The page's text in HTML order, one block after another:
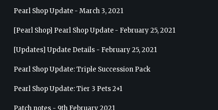
Pearl Shop Update - March 3, 2021
[Pearl Shop] Pearl Shop Update - February 25, 2021
[Updates] Update Details - February 25, 2021
Pearl Shop Update: Triple Succession Pack
Pearl Shop Update: Tier 3 Pets 2+1